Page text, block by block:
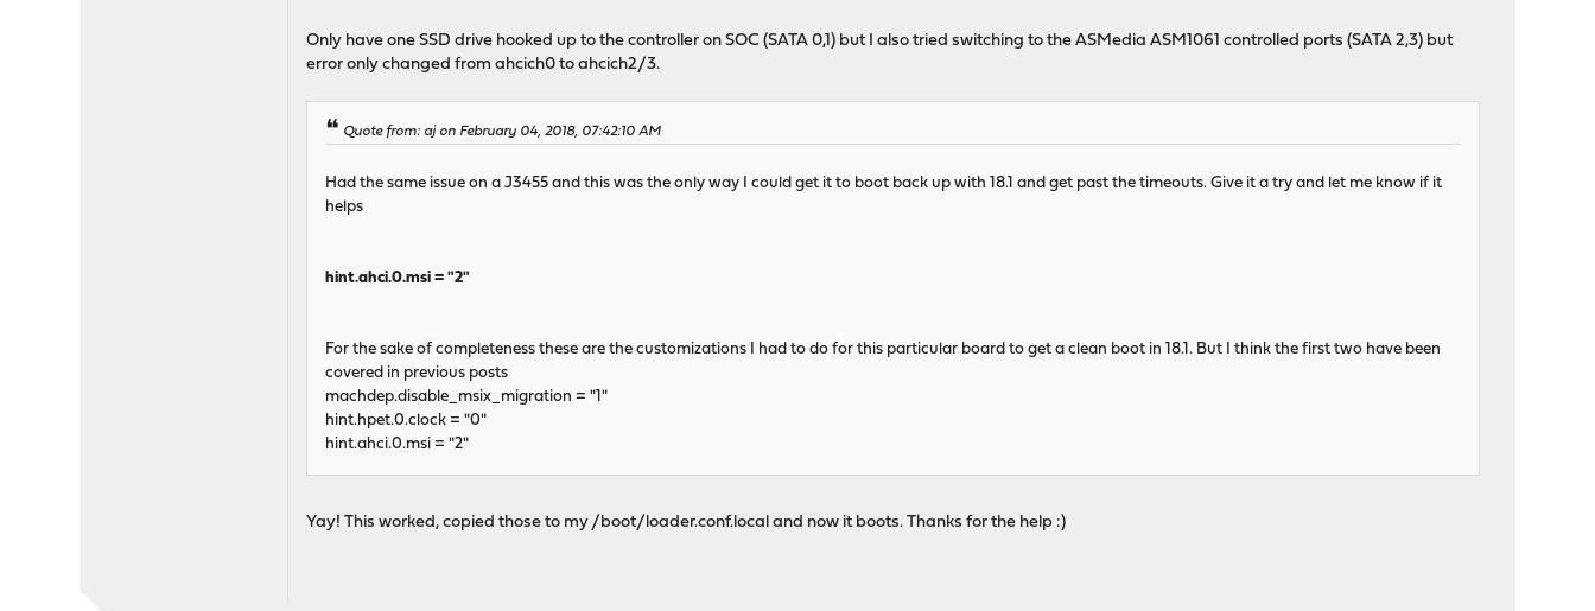
Only have one SSD drive hooked up to the controller on SOC (SATA 0,1) but I also tried switching to the ASMedia ASM1061 controlled ports (SATA 2,3) but
error only changed from ahcich0 to ahcich2/3.
Quote from: aj on February 04, 2018, 07:42:10 AM
Had the same issue on a J3455 and this was the only way I could get it to boot back up with 18.1 and get past the timeouts. Give it a try and let me know if it
helps
hint.ahci.0.msi = "2"
For the sake of completeness these are the customizations I had to do for this particular board to get a clean boot in 18.1. But I think the first two have been
covered in previous posts
machdep.disable_msix_migration = "1"
hint.hpet.0.clock = "0"
hint.ahci.0.msi = "2"
Yay! This worked, copied those to my /boot/loader.conf.local and now it boots. Thanks for the help :)